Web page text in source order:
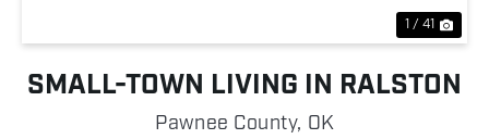
1 / 41
SMALL-TOWN LIVING IN RALSTON
Pawnee County, OK